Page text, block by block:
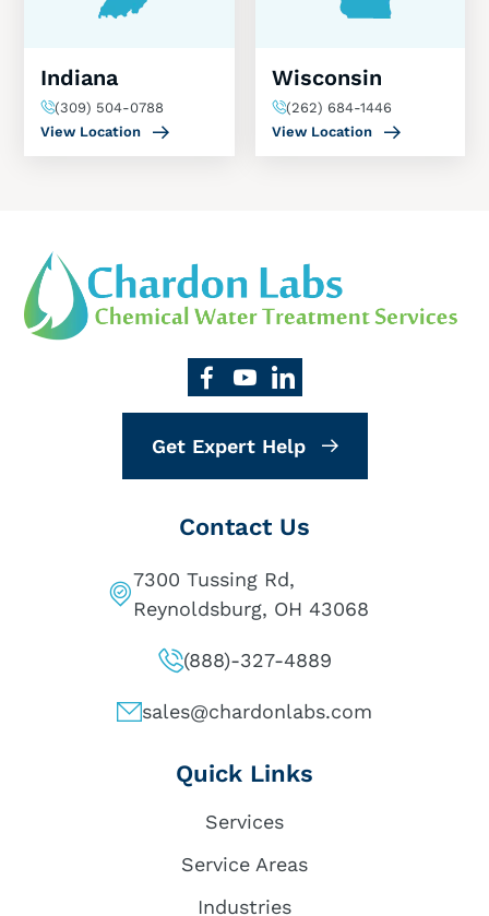
Indiana
(309) 504-0788
View Location
Wisconsin
(262) 684-1446
View Location
Get Expert Help
Contact Us
7300 Tussing Rd,
Reynoldsburg, OH 43068
(888)-327-4889
sales@chardonlabs.com
Quick Links
Services
Service Areas
Industries